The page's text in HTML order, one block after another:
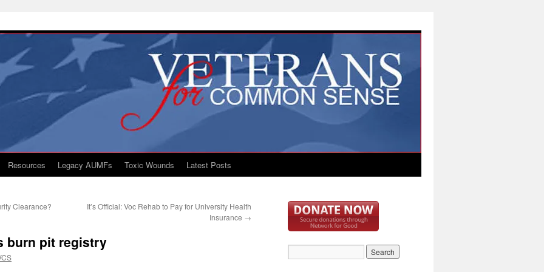
Resources Legacy AUMFs Toxic Wounds Latest Posts
Clearance?
It’s Official: Voc Rehab to Pay for University Health
Insurance →
burn pit registry